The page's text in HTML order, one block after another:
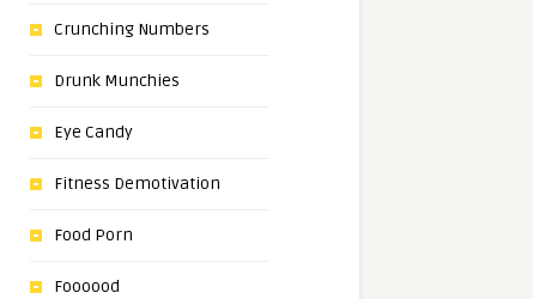
Crunching Numbers
Drunk Munchies
Eye Candy
Fitness Demotivation
Food Porn
Foooood